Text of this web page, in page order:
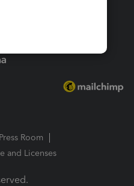
Press Room
and Licenses